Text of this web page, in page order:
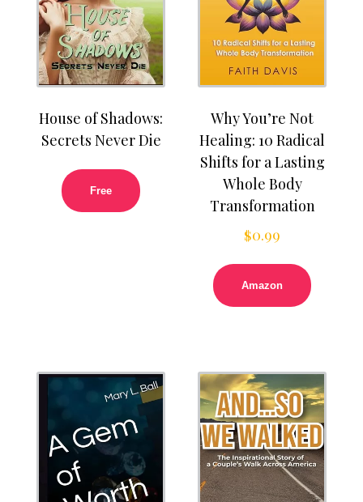
House of Shadows:
Secrets Never Die
Free
Why You’re Not
Healing: 10 Radical
Shifts for a Lasting
Whole Body
Transformation
$0.99
Amazon